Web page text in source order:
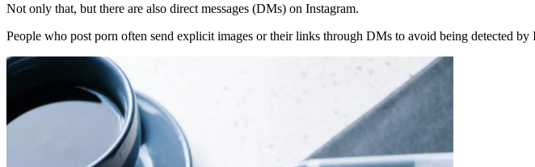
Not only that, but there are also direct messages (DMs) on Instagram.
People who post porn often send explicit images or their links through DMs to avoid being detected by